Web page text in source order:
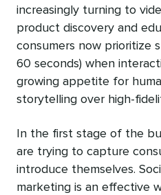
increasingly turning to
product discovery and
consumers now prioritize
60 seconds) when
growing appetite for
storytelling over high-
In the first stage of the
are trying to capture
introduce themselves.
marketing is an effective